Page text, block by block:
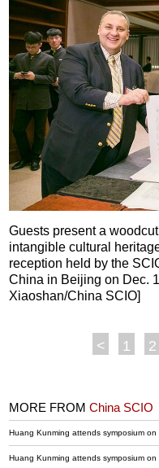
Guests present a
intangible cultural
reception held by the
China in Beijing on Dec.
Xiaoshan/China SCIO]
< 1 2
MORE FROMChina SCIO
Huang Kunming attends symposium
Huang Kunming attends symposium